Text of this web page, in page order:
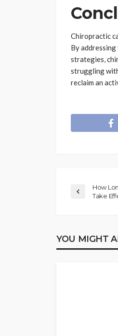
Chiropractic
By
strategies,
struggling
reclaim an
How
Take
YOU MIGHT